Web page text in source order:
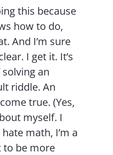
this because
how to do,
And I’m sure
I get it. It’s
an
riddle. An
true. (Yes,
myself. I
math, I’m a
to be more